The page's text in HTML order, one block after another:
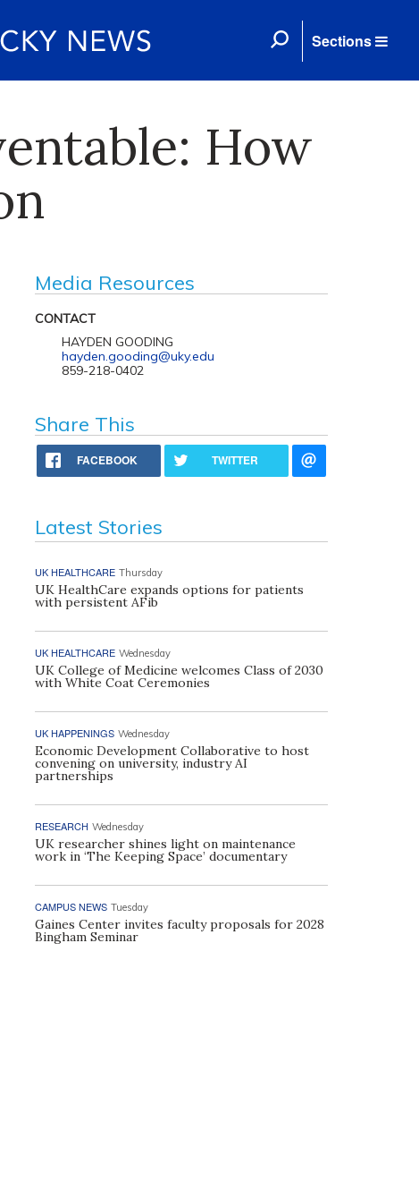
Sections
How
Media Resources
CONTACT
HAYDEN GOODING
hayden.gooding@uky.edu
859-218-0402
Share This
FACEBOOK TWITTER
Latest Stories
UK HEALTHCARE Thursday
UK HealthCare expands options for patients
with persistent AFib
UK HEALTHCARE Wednesday
UK College of Medicine welcomes Class of 2030
with White Coat Ceremonies
UK HAPPENINGS Wednesday
Economic Development Collaborative to host
convening on university, industry AI
partnerships
RESEARCH Wednesday
UK researcher shines light on maintenance
work in ‘The Keeping Space’ documentary
CAMPUS NEWS Tuesday
Gaines Center invites faculty proposals for 2028
Bingham Seminar